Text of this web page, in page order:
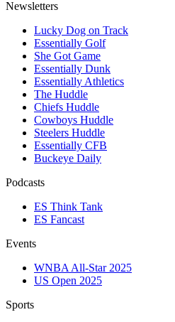
Newsletters
Lucky Dog on Track
Essentially Golf
She Got Game
Essentially Dunk
Essentially Athletics
The Huddle
Chiefs Huddle
Cowboys Huddle
Steelers Huddle
Essentially CFB
Buckeye Daily
Podcasts
ES Think Tank
ES Fancast
Events
WNBA All-Star 2025
US Open 2025
Sports